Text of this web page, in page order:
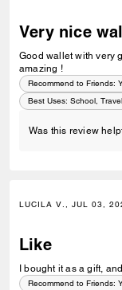
Very nice
Good wallet with very
amazing !
Recommend to Friends:
Best Uses: School,
Was this review
LUCILA V., JUL 03,
Like
I bought it as a gift,
Recommend to Friends: